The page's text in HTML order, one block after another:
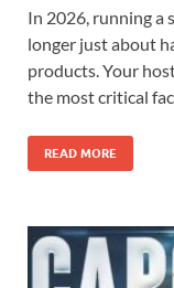
In 2026, running a
longer just about
products. Your
the most critical
READ MORE